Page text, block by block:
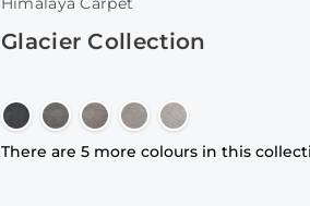
Glacier Collection
There are 5 more colours in this